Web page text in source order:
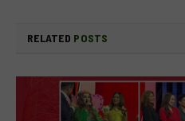
RELATED POSTS